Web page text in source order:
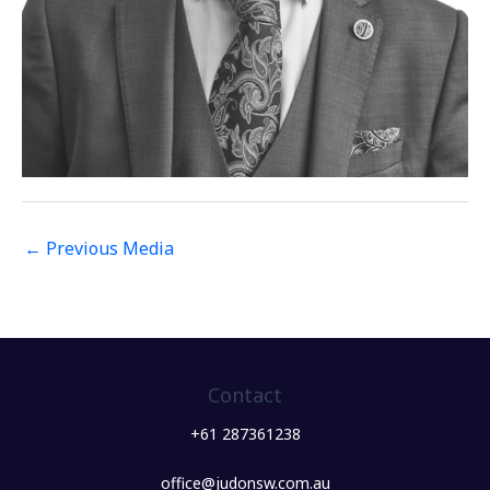
← Previous Media
Contact
+61 287361238
office@judonsw.com.au